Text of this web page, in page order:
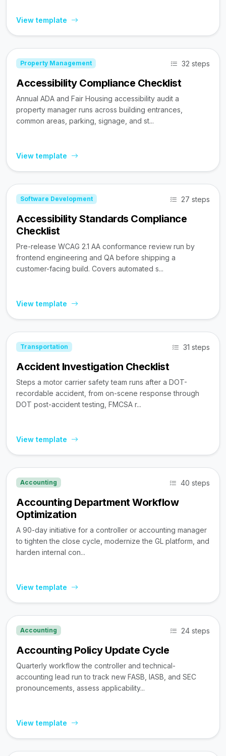
View template
Property Management 32 steps
Accessibility Compliance Checklist
Annual ADA and Fair Housing accessibility audit a
property manager runs across building entrances,
common areas, parking, signage, and st...
View template
Software Development 27 steps
Accessibility Standards Compliance
Checklist
Pre-release WCAG 2.1 AA conformance review run by
frontend engineering and QA before shipping a
customer-facing build. Covers automated s...
View template
Transportation 31 steps
Accident Investigation Checklist
Steps a motor carrier safety team runs after a DOT-
recordable accident, from on-scene response through
DOT post-accident testing, FMCSA r...
View template
Accounting 40 steps
Accounting Department Workflow
Optimization
A 90-day initiative for a controller or accounting manager
to tighten the close cycle, modernize the GL platform, and
harden internal con...
View template
Accounting 24 steps
Accounting Policy Update Cycle
Quarterly workflow the controller and technical-
accounting lead run to track new FASB, IASB, and SEC
pronouncements, assess applicability...
View template